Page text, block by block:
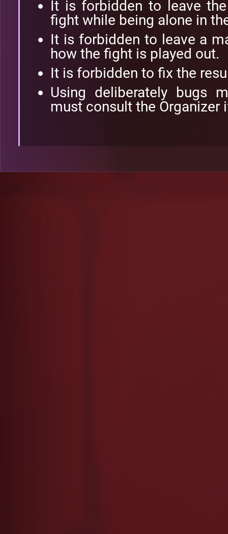
It is forbidden to leave
fight while being alone in
It is forbidden to leave a
how the fight is played out.
It is forbidden to fix the
Using deliberately bugs
must consult the Organizer